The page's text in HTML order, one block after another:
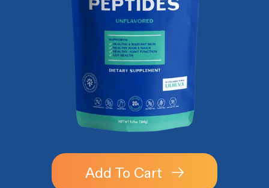
Add To Cart